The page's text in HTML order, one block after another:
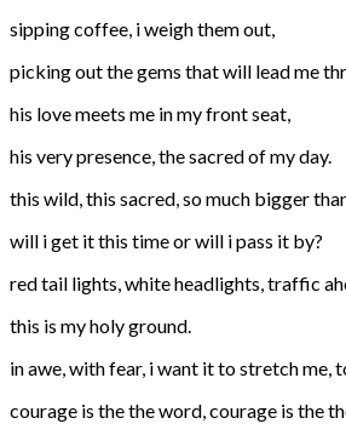
sipping coffee, i weigh them out,
picking out the gems that will lead me
his love meets me in my front seat,
his very presence, the sacred of my day.
this wild, this sacred, so much bigger
will i get it this time or will i pass it by?
red tail lights, white headlights, traffic
this is my holy ground.
in awe, with fear, i want it to stretch me,
courage is the the word, courage is the